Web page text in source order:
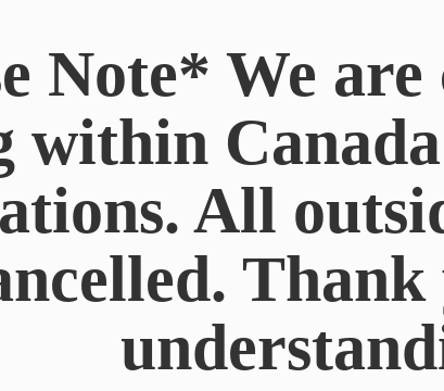
Note* We
within
All